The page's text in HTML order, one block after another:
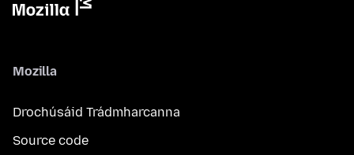
Mozilla
Drochúsáid Trádmharcanna
Source code